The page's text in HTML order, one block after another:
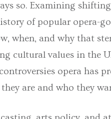
so. Examining
of popular opera-
when, and why that
cultural values in the
opera has
are and who they